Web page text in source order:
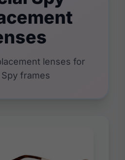
lenses for
frames